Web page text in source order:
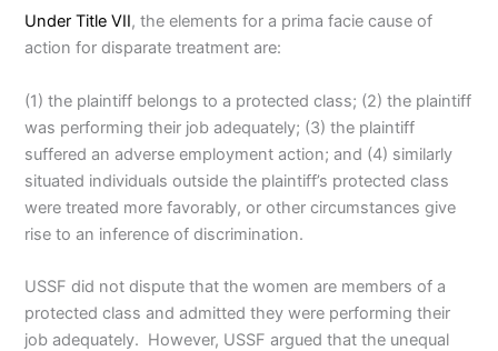
Under Title VII, the elements for a prima facie cause of
action for disparate treatment are:
(1) the plaintiff belongs to a protected class; (2) the plaintiff
was performing their job adequately; (3) the plaintiff
suffered an adverse employment action; and (4) similarly
situated individuals outside the plaintiff’s protected class
were treated more favorably, or other circumstances give
rise to an inference of discrimination.
USSF did not dispute that the women are members of a
protected class and admitted they were performing their
job adequately. However, USSF argued that the unequal